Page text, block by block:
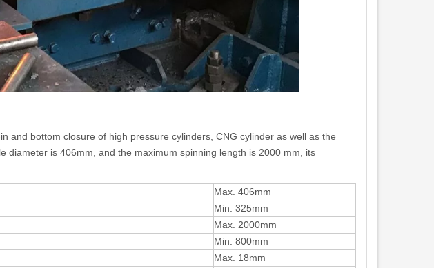
and bottom closure of high pressure cylinders, CNG cylinder as well as the
diameter is 406mm, and the maximum spinning length is 2000 mm, its
Max. 406mm
Min. 325mm
Max. 2000mm
Min. 800mm
Max. 18mm